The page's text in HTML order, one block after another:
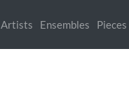
Artists Ensembles Pieces